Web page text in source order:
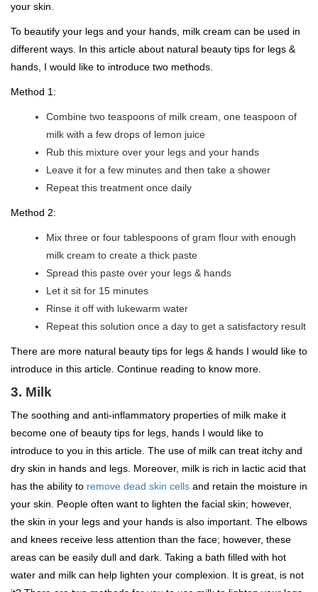
your skin.
To beautify your legs and your hands, milk cream can be used in
different ways. In this article about natural beauty tips for legs &
hands, I would like to introduce two methods.
Method 1:
Combine two teaspoons of milk cream, one teaspoon of
milk with a few drops of lemon juice
Rub this mixture over your legs and your hands
Leave it for a few minutes and then take a shower
Repeat this treatment once daily
Method 2:
Mix three or four tablespoons of gram flour with enough
milk cream to create a thick paste
Spread this paste over your legs & hands
Let it sit for 15 minutes
Rinse it off with lukewarm water
Repeat this solution once a day to get a satisfactory result
There are more natural beauty tips for legs & hands I would like to
introduce in this article. Continue reading to know more.
3. Milk
The soothing and anti-inflammatory properties of milk make it
become one of beauty tips for legs, hands I would like to
introduce to you in this article. The use of milk can treat itchy and
dry skin in hands and legs. Moreover, milk is rich in lactic acid that
has the ability to remove dead skin cells and retain the moisture in
your skin. People often want to lighten the facial skin; however,
the skin in your legs and your hands is also important. The elbows
and knees receive less attention than the face; however, these
areas can be easily dull and dark. Taking a bath filled with hot
water and milk can help lighten your complexion. It is great, is not